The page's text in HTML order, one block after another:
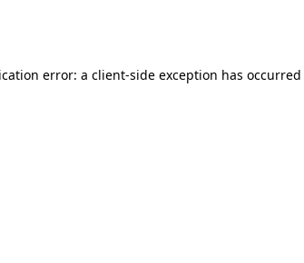
error: a client-side exception has occurred